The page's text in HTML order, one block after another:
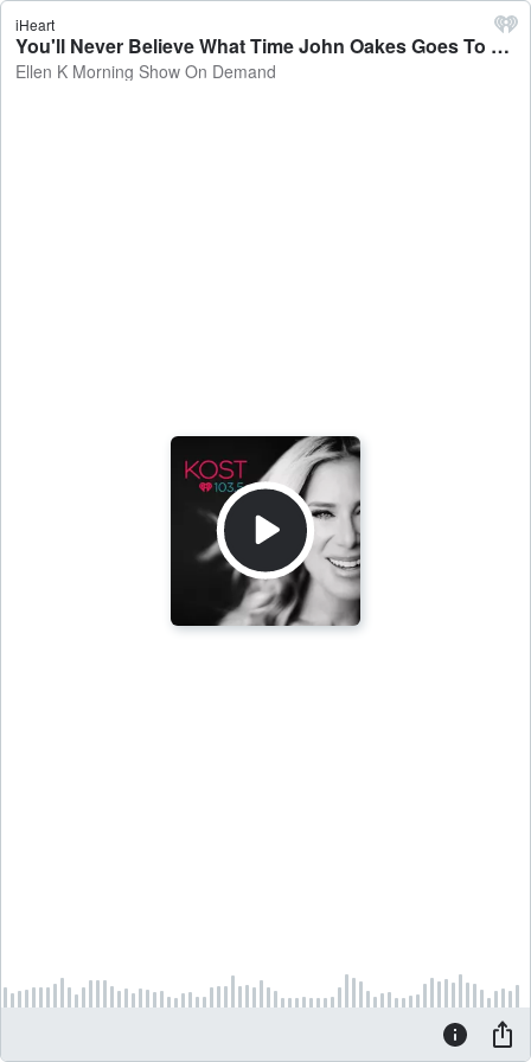
iHeart
You'll Never Believe What Time John Oakes Goes To Bed! 😴🏝️😆 - Ellen K Morning Show On Demand
Ellen K Morning Show On Demand